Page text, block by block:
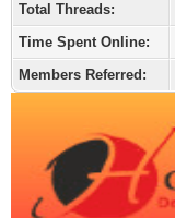
Total Threads:
Time Spent Online:
Members Referred: